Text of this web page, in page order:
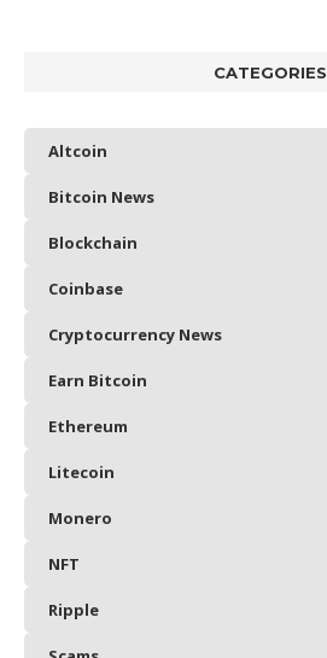
CATEGORIES
Altcoin
Bitcoin News
Blockchain
Coinbase
Cryptocurrency News
Earn Bitcoin
Ethereum
Litecoin
Monero
NFT
Ripple